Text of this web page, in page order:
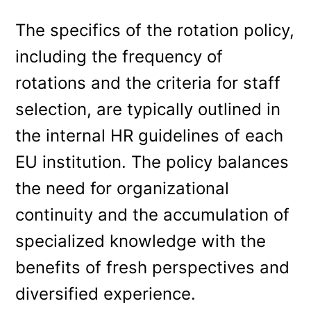
The specifics of the rotation policy,
including the frequency of
rotations and the criteria for staff
selection, are typically outlined in
the internal HR guidelines of each
EU institution. The policy balances
the need for organizational
continuity and the accumulation of
specialized knowledge with the
benefits of fresh perspectives and
diversified experience.